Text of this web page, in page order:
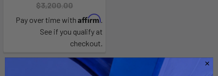
$3,200.00
Pay over time with Affirm.
See if you qualify at
checkout.